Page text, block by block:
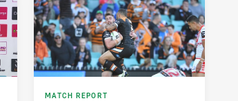
MATCH REPORT